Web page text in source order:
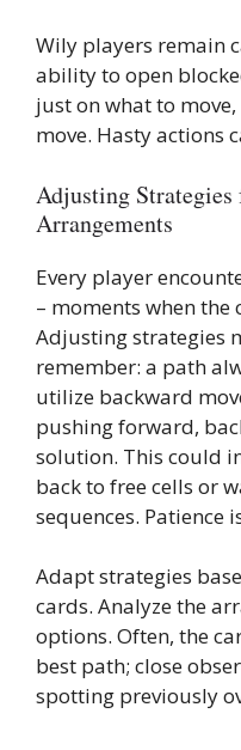
Wily players remain
ability to open
just on what to
move. Hasty actions
Adjusting
Arrangements
Every player
– moments when the
Adjusting strategies
remember: a path
utilize backward
pushing forward,
solution. This could
back to free cells or
sequences. Patience
Adapt strategies
cards. Analyze the
options. Often, the
best path; close
spotting previously